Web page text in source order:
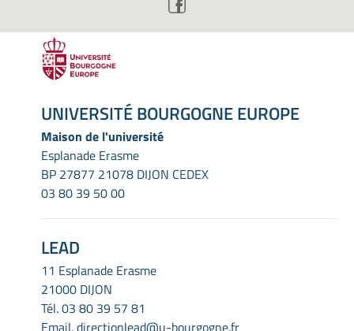
UNIVERSITÉ BOURGOGNE EUROPE
Maison de l'université
Esplanade Erasme
BP 27877 21078 DIJON CEDEX
03 80 39 50 00
LEAD
11 Esplanade Erasme
21000 DIJON
Tél.03 80 39 57 81
Email.directionlead@u-bourgogne.fr